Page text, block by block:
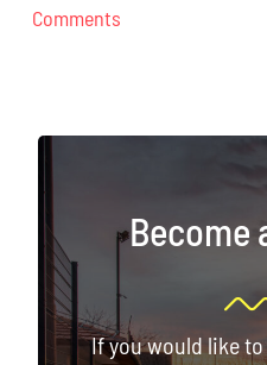
Comments
Become
If you would like